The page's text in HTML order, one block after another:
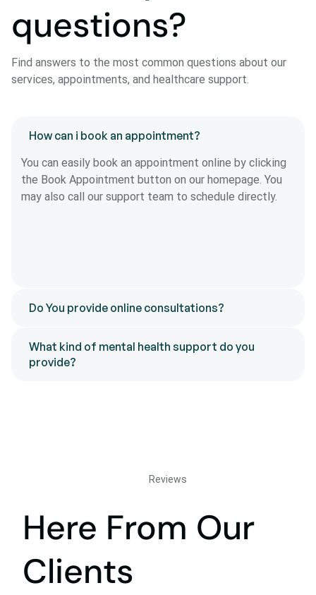
questions?
Find answers to the most common questions about our
services, appointments, and healthcare support.
How can i book an appointment?
You can easily book an appointment online by clicking
the Book Appointment button on our homepage. You
may also call our support team to schedule directly.
Do You provide online consultations?
What kind of mental health support do you
provide?
Reviews
Here From Our
Clients